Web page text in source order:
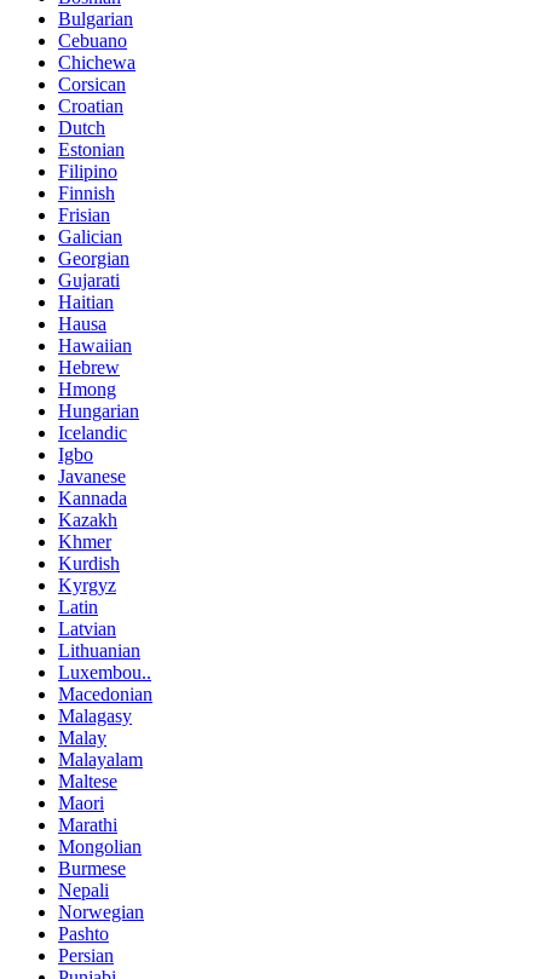
Bulgarian
Cebuano
Chichewa
Corsican
Croatian
Dutch
Estonian
Filipino
Finnish
Frisian
Galician
Georgian
Gujarati
Haitian
Hausa
Hawaiian
Hebrew
Hmong
Hungarian
Icelandic
Igbo
Javanese
Kannada
Kazakh
Khmer
Kurdish
Kyrgyz
Latin
Latvian
Lithuanian
Luxembou..
Macedonian
Malagasy
Malay
Malayalam
Maltese
Maori
Marathi
Mongolian
Burmese
Nepali
Norwegian
Pashto
Persian